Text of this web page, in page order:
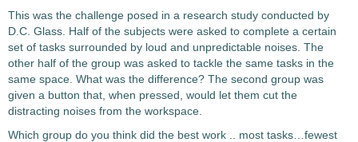
This was the challenge posed in a research study conducted by
D.C. Glass. Half of the subjects were asked to complete a certain
set of tasks surrounded by loud and unpredictable noises. The
other half of the group was asked to tackle the same tasks in the
same space. What was the difference? The second group was
given a button that, when pressed, would let them cut the
distracting noises from the workspace.
Which group do you think did the best work .. most tasks…fewest